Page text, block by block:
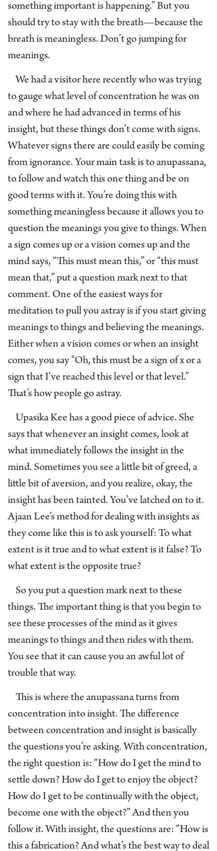
something important is happening.” But you
should try to stay with the breath—because the
breath is meaningless. Don’t go jumping for
meanings.
We had a visitor here recently who was trying
to gauge what level of concentration he was on
and where he had advanced in terms of his
insight, but these things don’t come with signs.
Whatever signs there are could easily be coming
from ignorance. Your main task is to anupassana,
to follow and watch this one thing and be on
good terms with it. You’re doing this with
something meaningless because it allows you to
question the meanings you give to things. When
a sign comes up or a vision comes up and the
mind says, “This must mean this,” or “this must
mean that,” put a question mark next to that
comment. One of the easiest ways for
meditation to pull you astray is if you start giving
meanings to things and believing the meanings.
Either when a vision comes or when an insight
comes, you say “Oh, this must be a sign of x or a
sign that I’ve reached this level or that level.”
That’s how people go astray.
Upasika Kee has a good piece of advice. She
says that whenever an insight comes, look at
what immediately follows the insight in the
mind. Sometimes you see a little bit of greed, a
little bit of aversion, and you realize, okay, the
insight has been tainted. You’ve latched on to it.
Ajaan Lee’s method for dealing with insights as
they come like this is to ask yourself: To what
extent is it true and to what extent is it false? To
what extent is the opposite true?
So you put a question mark next to these
things. The important thing is that you begin to
see these processes of the mind as it gives
meanings to things and then rides with them.
You see that it can cause you an awful lot of
trouble that way.
This is where the anupassana turns from
concentration into insight. The difference
between concentration and insight is basically
the questions you’re asking. With concentration,
the right question is: “How do I get the mind to
settle down? How do I get to enjoy the object?
How do I get to be continually with the object,
become one with the object?” And then you
follow it. With insight, the questions are: “How is
this a fabrication? And what’s the best way to deal